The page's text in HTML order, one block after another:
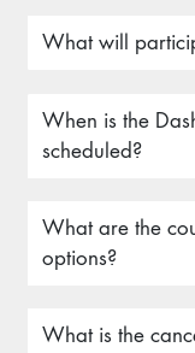
What will
When is the
scheduled?
What are the
options?
What is the